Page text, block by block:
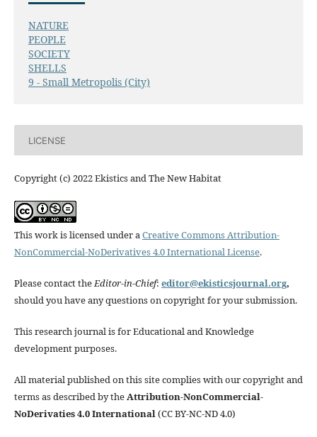
NATURE
PEOPLE
SOCIETY
SHELLS
9 - Small Metropolis (City)
LICENSE
Copyright (c) 2022 Ekistics and The New Habitat
This work is licensed under aCreative Commons Attribution-
NonCommercial-NoDerivatives 4.0 International License.
Please contact theEditor-in-Chief: editor@ekisticsjournal.org,
should you have any questions on copyright for your submission.
This research journal is for Educational and Knowledge
development purposes.
All material published on this site complies with our copyright and
terms as described by theAttribution-NonCommercial-
NoDerivaties 4.0 International(CC BY-NC-ND 4.0)